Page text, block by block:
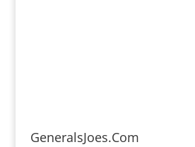
GeneralsJoes.Com